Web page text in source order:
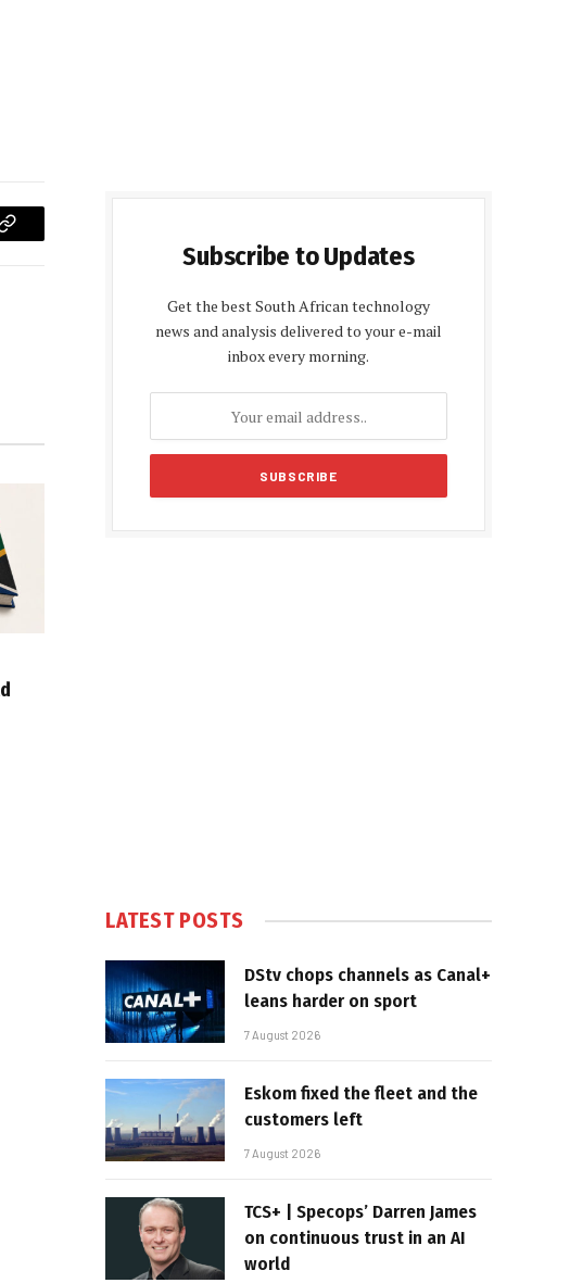
Copy
Subscribe to Updates
Get the best South African technology
news and analysis delivered to your e-mail
inbox every morning.
LATEST POSTS
DStv chops channels as Canal+
leans harder on sport
7 August 2026
Eskom fixed the fleet and the
customers left
7 August 2026
TCS+ | Specops’ Darren James
on continuous trust in an AI
world